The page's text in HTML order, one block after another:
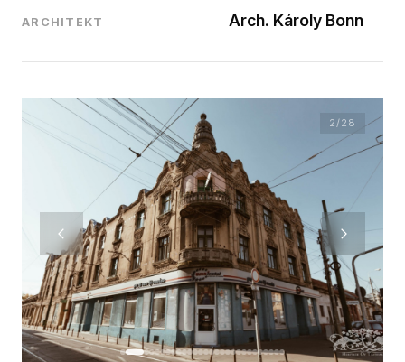
ARCHITEKT Arch. Károly Bonn
2/28